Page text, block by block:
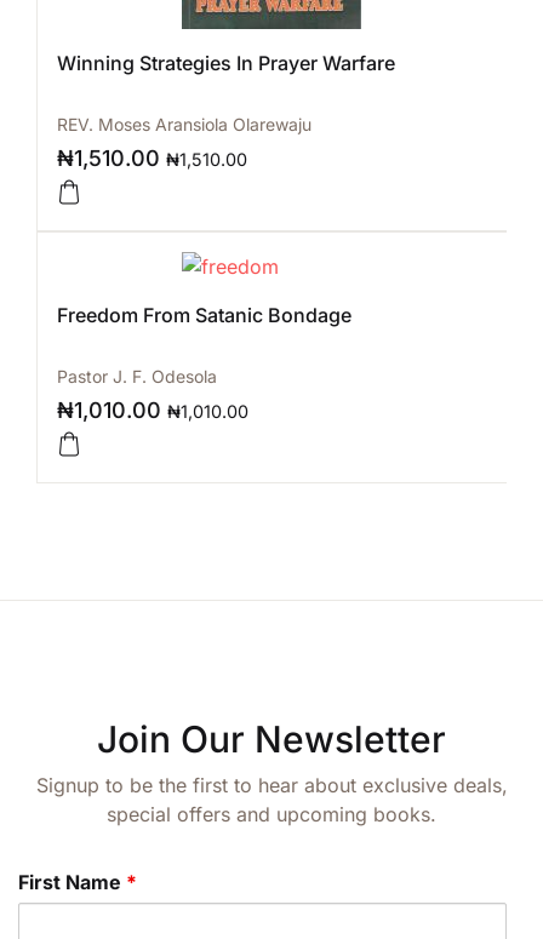
Winning Strategies In Prayer Warfare
REV. Moses Aransiola Olarewaju
₦1,510.00 ₦1,510.00
Freedom From Satanic Bondage
Pastor J. F. Odesola
₦1,010.00 ₦1,010.00
Join Our Newsletter
Signup to be the first to hear about exclusive deals,
special offers and upcoming books.
First Name *